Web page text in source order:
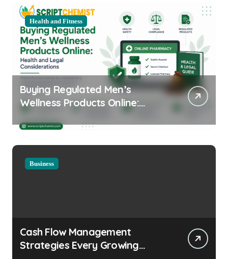
Health and Fitness
Buying Regulated Men’s
Wellness Products Online:
Considerations
Business
Cash Flow Management
Strategies Every Growing